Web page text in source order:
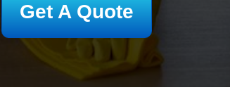
Get A Quote